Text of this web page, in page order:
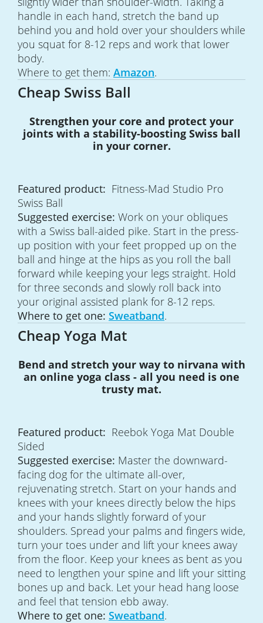
handle in each hand, stretch the band up
behind you and hold over your shoulders while
you squat for 8-12 reps and work that lower
body.
Where to get them: Amazon.
Cheap Swiss Ball
Strengthen your core and protect your
joints with a stability-boosting Swiss ball
in your corner.
Featured product: Fitness-Mad Studio Pro
Swiss Ball
Suggested exercise: Work on your obliques
with a Swiss ball-aided pike. Start in the press-
up position with your feet propped up on the
ball and hinge at the hips as you roll the ball
forward while keeping your legs straight. Hold
for three seconds and slowly roll back into
your original assisted plank for 8-12 reps.
Where to get one: Sweatband.
Cheap Yoga Mat
Bend and stretch your way to nirvana with
an online yoga class - all you need is one
trusty mat.
Featured product: Reebok Yoga Mat Double
Sided
Suggested exercise: Master the downward-
facing dog for the ultimate all-over,
rejuvenating stretch. Start on your hands and
knees with your knees directly below the hips
and your hands slightly forward of your
shoulders. Spread your palms and fingers wide,
turn your toes under and lift your knees away
from the floor. Keep your knees as bent as you
need to lengthen your spine and lift your sitting
bones up and back. Let your head hang loose
and feel that tension ebb away.
Where to get one: Sweatband.